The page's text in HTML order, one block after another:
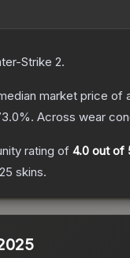
Strike 2.
market price of
%. Across wear
rating of 4.0 out of
skins.